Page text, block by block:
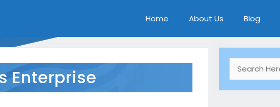
Home About Us Blog
Enterprise
Search